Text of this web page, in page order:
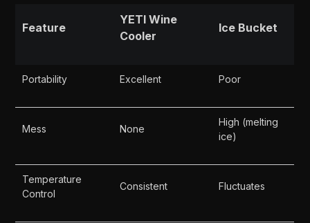
Feature
YETI Wine
Cooler
Ice Bucket
Portability Excellent Poor
Mess None
High (melting
ice)
Temperature
Control
Consistent Fluctuates